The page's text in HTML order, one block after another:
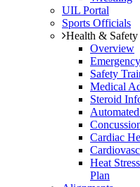
UIL Portal
Sports Officials
Health & Safety
Overview
Safety
Medical
Steroid
Cardiac
Heat
Plan